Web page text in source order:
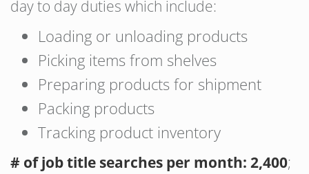
day to day duties which include:
Loading or unloading products
Picking items from shelves
Preparing products for shipment
Packing products
Tracking product inventory
# of job title searches per month: 2,400;